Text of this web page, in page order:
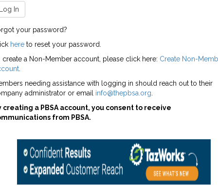
In
your password?
here to reset your password.
create a Non-Member account, please click here: Create Non-
needing assistance with logging in should reach out to their
administrator or email info@thepbsa.org
creating a PBSA account, you consent to receive
from PBSA.